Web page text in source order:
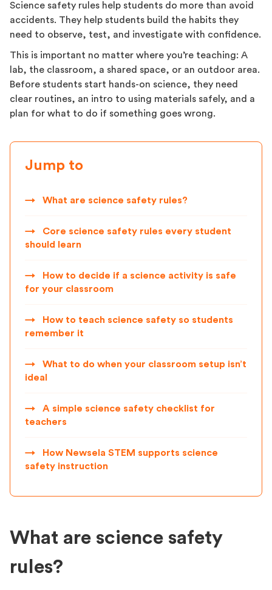
Science safety rules help students do more than avoid
accidents. They help students build the habits they
need to observe, test, and investigate with confidence.
This is important no matter where you’re teaching: A
lab, the classroom, a shared space, or an outdoor area.
Before students start hands-on science, they need
clear routines, an intro to using materials safely, and a
plan for what to do if something goes wrong.
Jump to
→ What are science safety rules?
→
Core science safety rules every student
should learn
→
How to decide if a science activity is safe
for your classroom
→
How to teach science safety so students
remember it
→
What to do when your classroom setup isn’t
ideal
→
A simple science safety checklist for
teachers
→
How Newsela STEM supports science
safety instruction
What are science safety
rules?